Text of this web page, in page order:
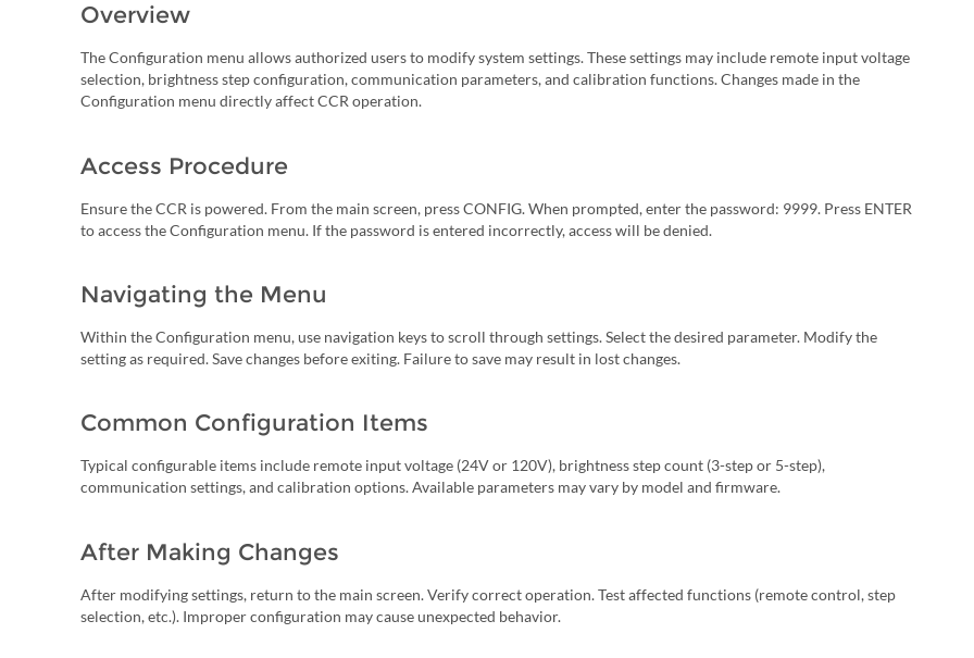
Overview
The Configuration menu allows authorized users to modify system settings. These settings may include remote input voltage
selection, brightness step configuration, communication parameters, and calibration functions. Changes made in the
Configuration menu directly affect CCR operation.
Access Procedure
Ensure the CCR is powered. From the main screen, press CONFIG. When prompted, enter the password: 9999. Press ENTER
to access the Configuration menu. If the password is entered incorrectly, access will be denied.
Navigating the Menu
Within the Configuration menu, use navigation keys to scroll through settings. Select the desired parameter. Modify the
setting as required. Save changes before exiting. Failure to save may result in lost changes.
Common Configuration Items
Typical configurable items include remote input voltage (24V or 120V), brightness step count (3-step or 5-step),
communication settings, and calibration options. Available parameters may vary by model and firmware.
After Making Changes
After modifying settings, return to the main screen. Verify correct operation. Test affected functions (remote control, step
selection, etc.). Improper configuration may cause unexpected behavior.